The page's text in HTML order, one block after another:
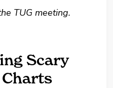
TUG meeting.
Scary